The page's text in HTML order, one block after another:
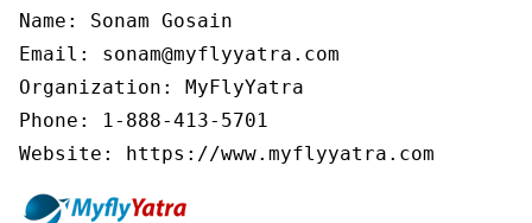
Name: Sonam Gosain
Email: sonam@myflyyatra.com
Organization: MyFlyYatra
Phone: 1-888-413-5701
Website: https://www.myflyyatra.com